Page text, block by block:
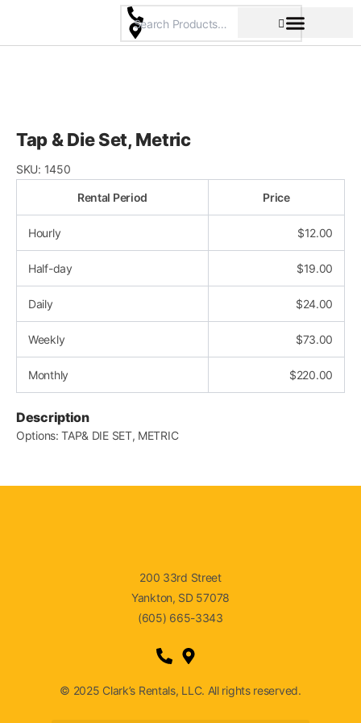
content
Tap & Die Set, Metric
SKU: 1450
Rental Period Price
Hourly $12.00
Half-day $19.00
Daily $24.00
Weekly $73.00
Monthly $220.00
Description
Options: TAP& DIE SET, METRIC
200 33rd Street
Yankton, SD 57078
(605) 665-3343
© 2025 Clark’s Rentals, LLC. All rights reserved.